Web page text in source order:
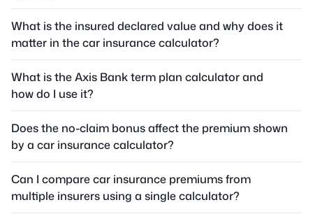
What is the insured declared value and why does it
matter in the car insurance calculator?
What is the Axis Bank term plan calculator and
how do I use it?
Does the no-claim bonus affect the premium shown
by a car insurance calculator?
Can I compare car insurance premiums from
multiple insurers using a single calculator?